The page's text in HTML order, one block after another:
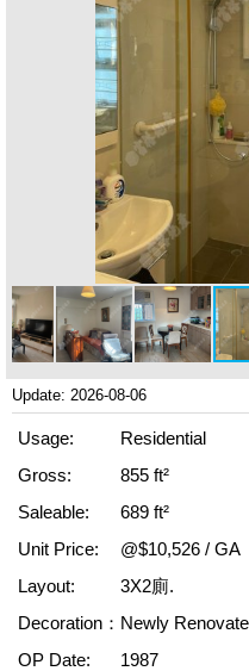
Update: 2026-08-06
Usage:
Residential
Gross:
855 ft²
Saleable:
689 ft²
Unit Price:
@$10,526 / GA
Layout:
3X2廁.
Decoration： Newly
OP Date:
1987